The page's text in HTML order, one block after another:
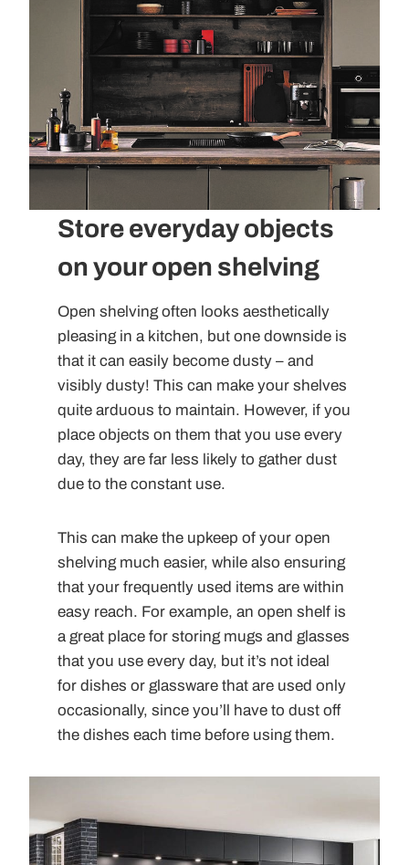
Store everyday objects
on your open shelving
Open shelving often looks aesthetically
pleasing in a kitchen, but one downside is
that it can easily become dusty – and
visibly dusty! This can make your shelves
quite arduous to maintain. However, if you
place objects on them that you use every
day, they are far less likely to gather dust
due to the constant use.
This can make the upkeep of your open
shelving much easier, while also ensuring
that your frequently used items are within
easy reach. For example, an open shelf is
a great place for storing mugs and glasses
that you use every day, but it’s not ideal
for dishes or glassware that are used only
occasionally, since you’ll have to dust off
the dishes each time before using them.